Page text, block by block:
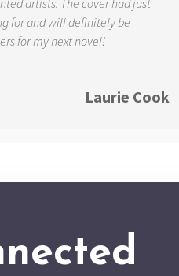
for and will definitely be
for my next novel!
Laurie Cook